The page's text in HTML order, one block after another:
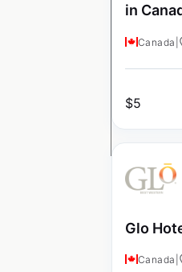
in
Canada
$5
Glo
Canada